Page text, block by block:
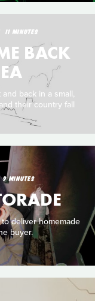
11 MINUTES
BACK
back in a small,
their country fall
9 MINUTES
deliver homemade
buyer.